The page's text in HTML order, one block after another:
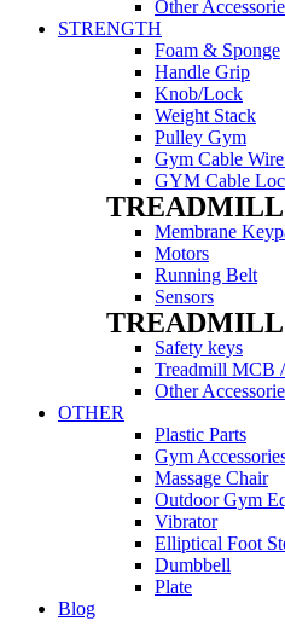
Other
STRENGTH
Foam & Sponge
Handle Grip
Knob/Lock
Weight Stack
Pulley Gym
Gym Cable
GYM Cable
TREADMILL
Membrane
Motors
Running Belt
Sensors
TREADMILL
Safety keys
Treadmill MCB
Other
OTHER
Plastic Parts
Gym
Massage Chair
Outdoor Gym
Vibrator
Elliptical Foot
Dumbbell
Plate
Blog